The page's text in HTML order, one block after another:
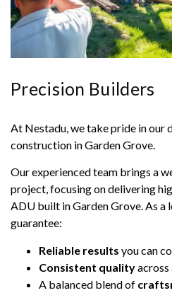
Precision Builders
At Nestadu, we take pride in our
construction in Garden Grove.
Our experienced team brings a
project, focusing on delivering
ADU built in Garden Grove. As a
guarantee:
Reliable results you can
Consistent quality
A balanced blend of